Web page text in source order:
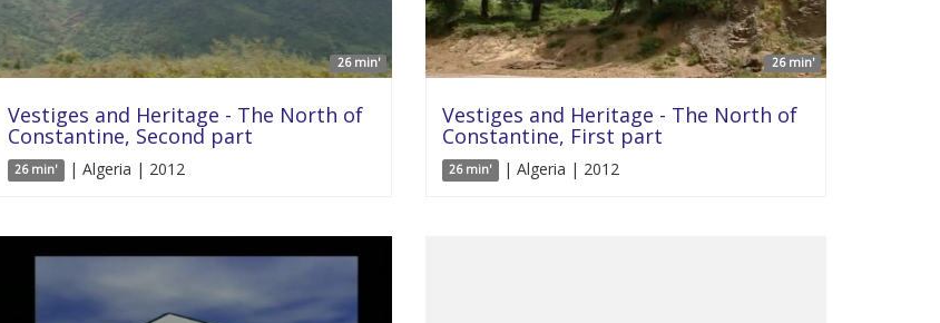
26 min'
Vestiges and Heritage - The North of
Constantine, Second part
26 min' | Algeria | 2012
26 min'
Vestiges and Heritage - The North of
Constantine, First part
26 min' | Algeria | 2012